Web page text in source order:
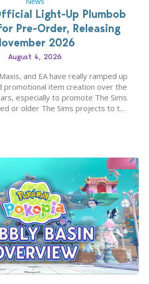
Light-Up Plumbob
Pre-Order, Releasing
2026
August 4, 2026
and EA have really ramped up
promotional item creation over the
especially to promote The Sims
or older The Sims projects to the